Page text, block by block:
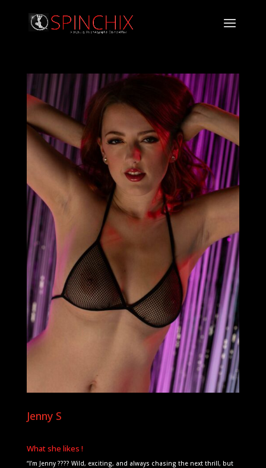
Jenny S
What she likes !
“I’m Jenny ???? Wild, exciting, and always chasing the next thrill, but